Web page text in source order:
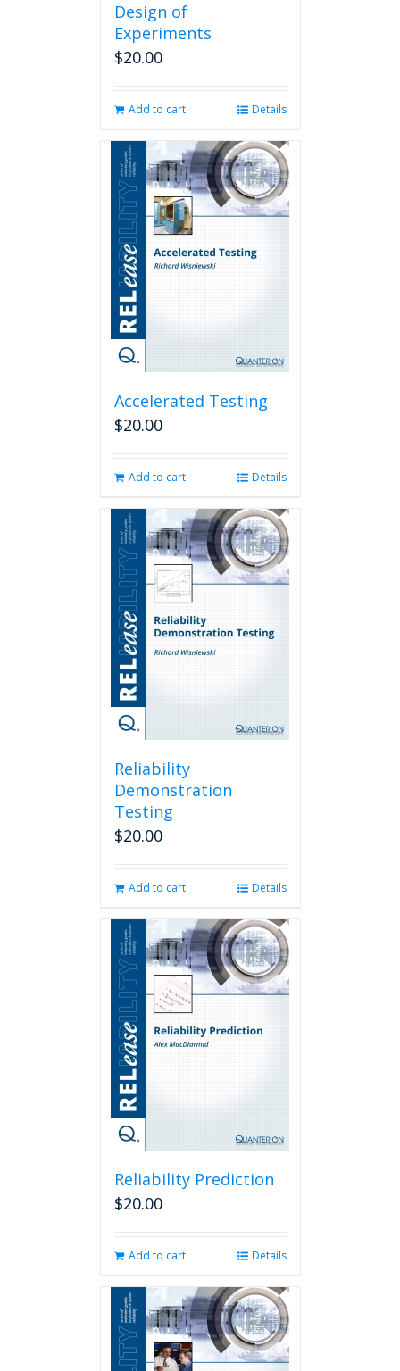
Design of
Experiments
$20.00
Add to cart Details
Accelerated Testing
$20.00
Add to cart Details
Reliability
Demonstration
Testing
$20.00
Add to cart Details
Reliability Prediction
$20.00
Add to cart Details